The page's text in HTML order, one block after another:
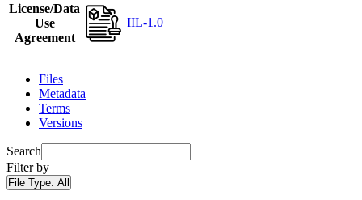
License/Data
Use
Agreement
IIL-1.0
Files
Metadata
Terms
Versions
Search
Filter by
File Type: All